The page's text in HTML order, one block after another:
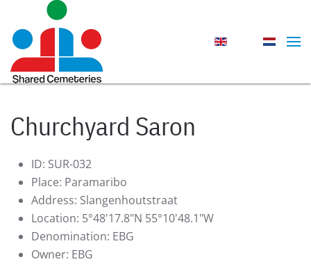
Skip to main content
Churchyard Saron
ID: SUR-032
Place: Paramaribo
Address: Slangenhoutstraat
Location: 5°48'17.8"N 55°10'48.1"W
Denomination: EBG
Owner: EBG